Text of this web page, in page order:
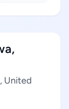
United